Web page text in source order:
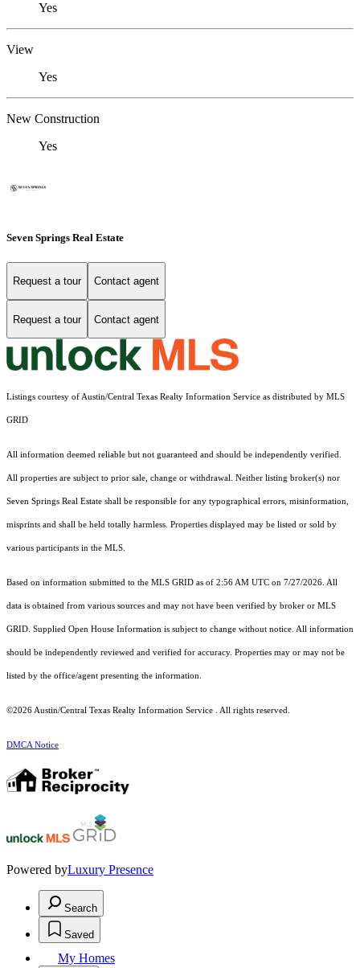
Yes
View
Yes
New Construction
Yes
Seven Springs Real Estate
Request a tour Contact agent
Request a tour Contact agent
Listings courtesy of Austin/Central Texas Realty Information Service as distributed by MLS
GRID
All information deemed reliable but not guaranteed and should be independently verified.
All properties are subject to prior sale, change or withdrawal. Neither listing broker(s) nor
Seven Springs Real Estate shall be responsible for any typographical errors, misinformation,
misprints and shall be held totally harmless. Properties displayed may be listed or sold by
various participants in the MLS.
Based on information submitted to the MLS GRID as of 2:56 AM UTC on 7/27/2026. All
data is obtained from various sources and may not have been verified by broker or MLS
GRID. Supplied Open House Information is subject to change without notice. All information
should be independently reviewed and verified for accuracy. Properties may or may not be
listed by the office/agent presenting the information.
©2026 Austin/Central Texas Realty Information Service . All rights reserved.
DMCA Notice
Powered byLuxury Presence
Search
Saved
My Homes